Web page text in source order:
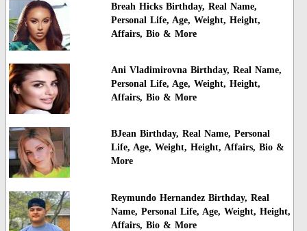
Breah Hicks Birthday, Real Name,
Personal Life, Age, Weight, Height,
Affairs, Bio & More
Ani Vladimirovna Birthday, Real Name,
Personal Life, Age, Weight, Height,
Affairs, Bio & More
BJean Birthday, Real Name, Personal
Life, Age, Weight, Height, Affairs, Bio &
More
Reymundo Hernandez Birthday, Real
Name, Personal Life, Age, Weight, Height,
Affairs, Bio & More